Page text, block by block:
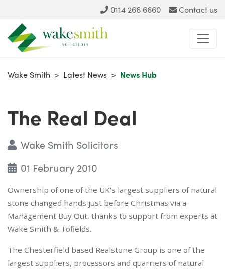
0114 266 6660 Contact us
Wake Smith > Latest News > News Hub
The Real Deal
Wake Smith Solicitors
01 February 2010
Ownership of one of the UK's largest suppliers of natural
stone changed hands just before Christmas via a
Management Buy Out, thanks to support from experts at
Wake Smith & Tofields.
The Chesterfield based Realstone Group is one of the
largest suppliers, processors and quarriers of natural